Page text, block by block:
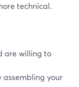
technical.
are willing to
assembling your